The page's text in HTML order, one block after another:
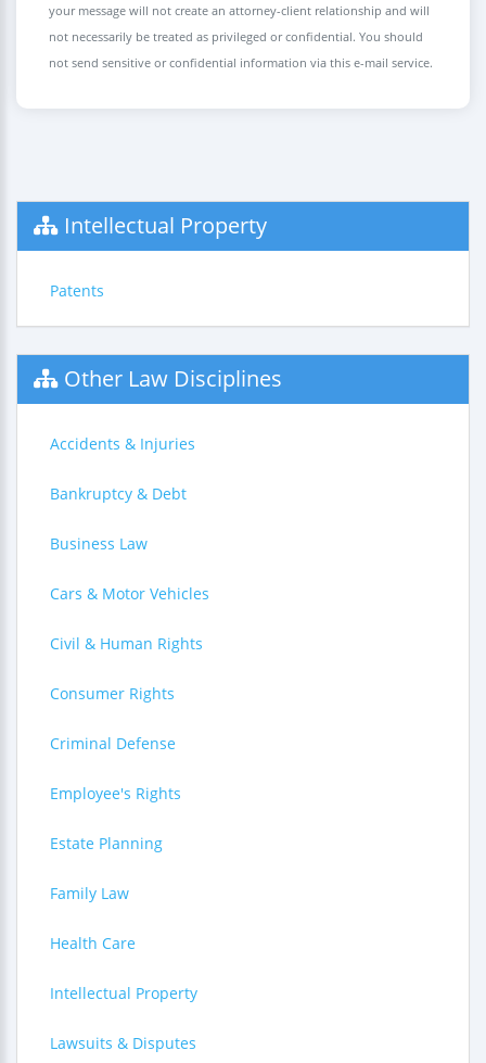
your message will not create an attorney-client relationship and will
not necessarily be treated as privileged or confidential. You should
not send sensitive or confidential information via this e-mail service.
Intellectual Property
Patents
Other Law Disciplines
Accidents & Injuries
Bankruptcy & Debt
Business Law
Cars & Motor Vehicles
Civil & Human Rights
Consumer Rights
Criminal Defense
Employee's Rights
Estate Planning
Family Law
Health Care
Intellectual Property
Lawsuits & Disputes